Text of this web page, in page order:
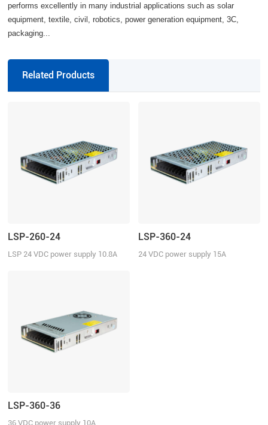
performs excellently in many industrial applications such as solar
equipment, textile, civil, robotics, power generation equipment, 3C,
packaging...
Related Products
LSP-260-24
LSP 24 VDC power supply 10.8A
LSP-360-24
24 VDC power supply 15A
LSP-360-36
36 VDC power supply 10A